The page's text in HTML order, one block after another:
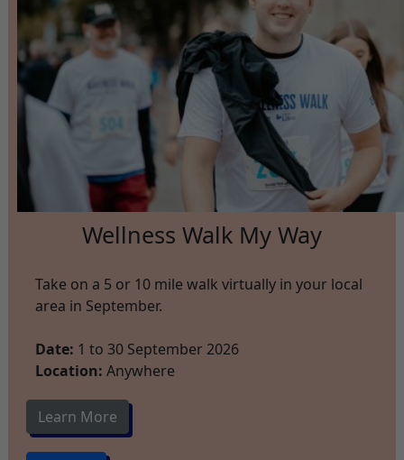
Wellness Walk My Way
Take on a 5 or 10 mile walk virtually in your local
area in September.
Date: 1 to 30 September 2026
Location: Anywhere
Learn More